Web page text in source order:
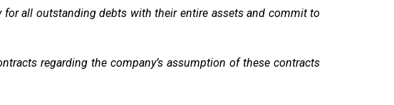
all outstanding debts with their entire assets and commit to
regarding the company’s assumption of these contracts